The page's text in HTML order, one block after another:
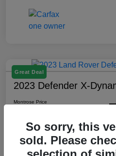
Great Deal
2023 Defender X-
Montrose Price
DisclosureSo sorry, this
sold. Please